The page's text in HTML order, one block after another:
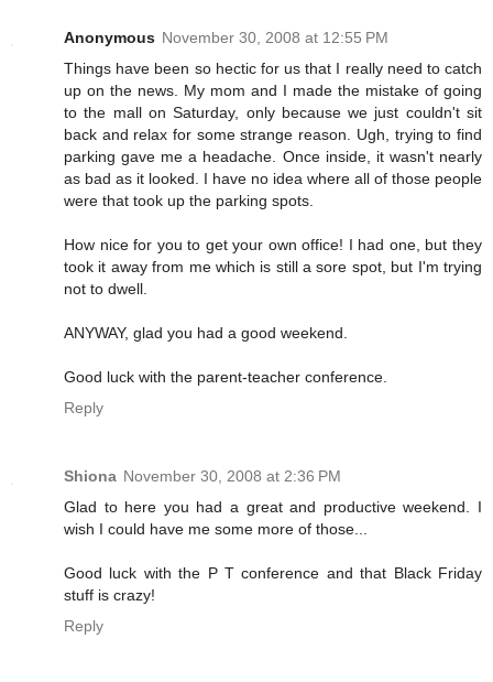
Anonymous November 30, 2008 at 12:55 PM
Things have been so hectic for us that I really need to catch
up on the news. My mom and I made the mistake of going
to the mall on Saturday, only because we just couldn't sit
back and relax for some strange reason. Ugh, trying to find
parking gave me a headache. Once inside, it wasn't nearly
as bad as it looked. I have no idea where all of those people
were that took up the parking spots.
How nice for you to get your own office! I had one, but they
took it away from me which is still a sore spot, but I'm trying
not to dwell.
ANYWAY, glad you had a good weekend.
Good luck with the parent-teacher conference.
Reply
Shiona November 30, 2008 at 2:36 PM
Glad to here you had a great and productive weekend. I
wish I could have me some more of those...
Good luck with the P T conference and that Black Friday
stuff is crazy!
Reply